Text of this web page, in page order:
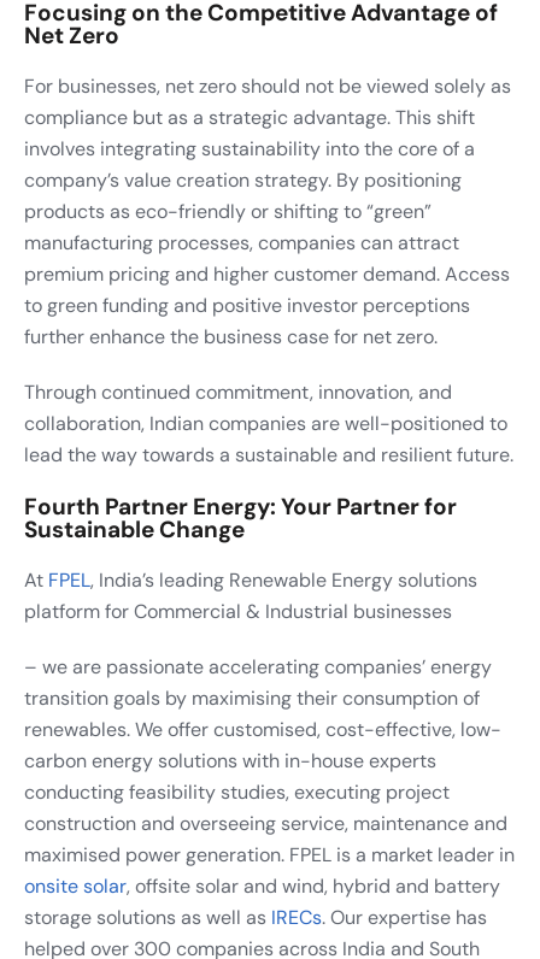
Focusing on the Competitive Advantage of
Net Zero
For businesses, net zero should not be viewed solely as
compliance but as a strategic advantage. This shift
involves integrating sustainability into the core of a
company’s value creation strategy. By positioning
products as eco-friendly or shifting to “green”
manufacturing processes, companies can attract
premium pricing and higher customer demand. Access
to green funding and positive investor perceptions
further enhance the business case for net zero.
Through continued commitment, innovation, and
collaboration, Indian companies are well-positioned to
lead the way towards a sustainable and resilient future.
Fourth Partner Energy: Your Partner for
Sustainable Change
At FPEL, India’s leading Renewable Energy solutions
platform for Commercial & Industrial businesses
– we are passionate accelerating companies’ energy
transition goals by maximising their consumption of
renewables. We offer customised, cost-effective, low-
carbon energy solutions with in-house experts
conducting feasibility studies, executing project
construction and overseeing service, maintenance and
maximised power generation. FPEL is a market leader in
onsite solar, offsite solar and wind, hybrid and battery
storage solutions as well as IRECs. Our expertise has
helped over 300 companies across India and South